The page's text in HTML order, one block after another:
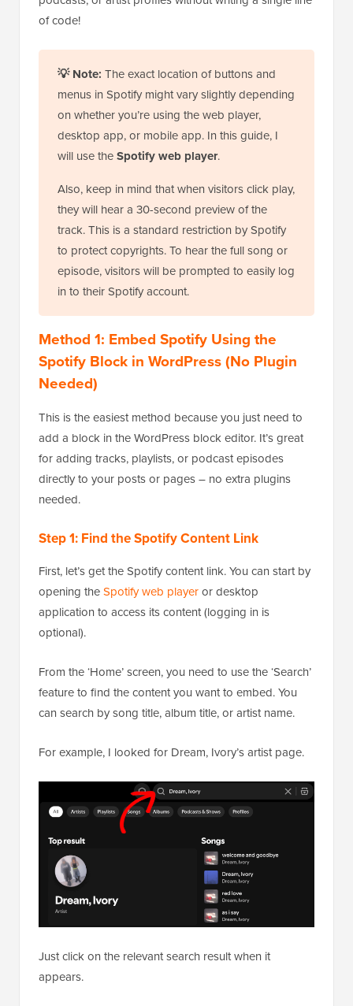
of code!
💡 Note: The exact location of buttons and
menus in Spotify might vary slightly depending
on whether you’re using the web player,
desktop app, or mobile app. In this guide, I
will use theSpotify web player.
Also, keep in mind that when visitors click play,
they will hear a 30-second preview of the
track. This is a standard restriction by Spotify
to protect copyrights. To hear the full song or
episode, visitors will be prompted to easily log
in to their Spotify account.
Method 1: Embed Spotify Using the
Spotify Block in WordPress (No Plugin
Needed)
This is the easiest method because you just need to
add a block in the WordPress block editor. It’s great
for adding tracks, playlists, or podcast episodes
directly to your posts or pages – no extra plugins
needed.
Step 1: Find the Spotify Content Link
First, let’s get the Spotify content link. You can start by
opening theSpotify web playeror desktop
application to access its content (logging in is
optional).
From the ‘Home’ screen, you need to use the ‘Search’
feature to find the content you want to embed. You
can search by song title, album title, or artist name.
For example, I looked for Dream, Ivory’s artist page.
Just click on the relevant search result when it
appears.